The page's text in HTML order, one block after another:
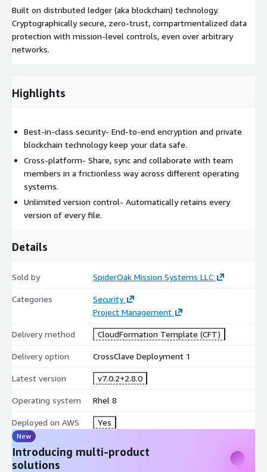
Built on distributed ledger (aka blockchain) technology.
Cryptographically secure, zero-trust, compartmentalized data
protection with mission-level controls, even over arbitrary
networks.
Highlights
Best-in-class security- End-to-end encryption and private
blockchain technology keep your data safe.
Cross-platform- Share, sync and collaborate with team
members in a frictionless way across different operating
systems.
Unlimited version control- Automatically retains every
version of every file.
Details
Sold by SpiderOak Mission Systems LLC
Categories
Security
Project Management
Delivery method CloudFormation Template (CFT)
Delivery option CrossClave Deployment 1
Latest version v7.0.2+2.8.0
Operating system Rhel 8
Deployed on AWS Yes
New
Introducing multi-product
solutions